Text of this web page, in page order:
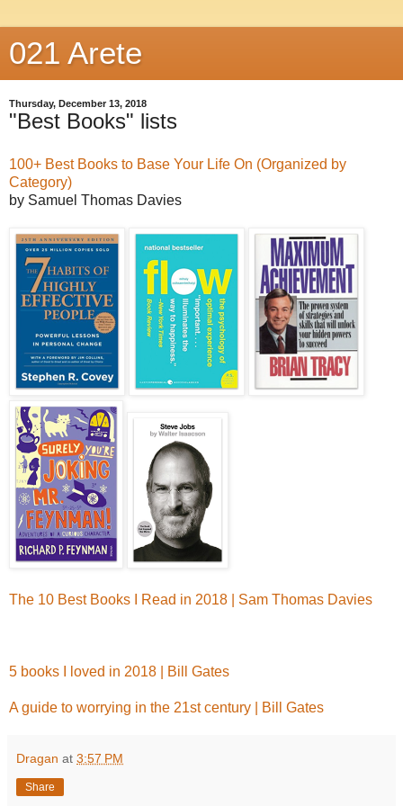
021 Arete
Thursday, December 13, 2018
"Best Books" lists
100+ Best Books to Base Your Life On (Organized by
Category)
by Samuel Thomas Davies
The 10 Best Books I Read in 2018 | Sam Thomas Davies
5 books I loved in 2018 | Bill Gates
A guide to worrying in the 21st century | Bill Gates
Dragan at 3:57 PM
Share